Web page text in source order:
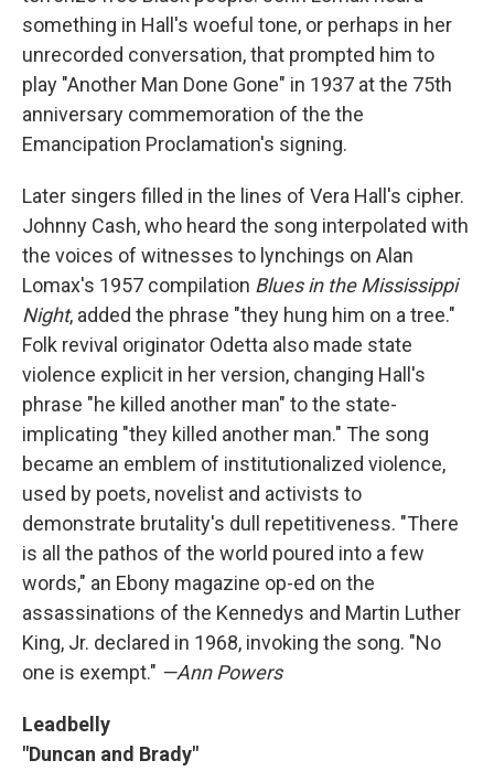
something in Hall's woeful tone, or perhaps in her
unrecorded conversation, that prompted him to
play "Another Man Done Gone" in 1937 at the 75th
anniversary commemoration of the the
Emancipation Proclamation's signing.
Later singers filled in the lines of Vera Hall's cipher.
Johnny Cash, who heard the song interpolated with
the voices of witnesses to lynchings on Alan
Lomax's 1957 compilation Blues in the Mississippi
Night, added the phrase "they hung him on a tree."
Folk revival originator Odetta also made state
violence explicit in her version, changing Hall's
phrase "he killed another man" to the state-
implicating "they killed another man." The song
became an emblem of institutionalized violence,
used by poets, novelist and activists to
demonstrate brutality's dull repetitiveness. "There
is all the pathos of the world poured into a few
words," an Ebony magazine op-ed on the
assassinations of the Kennedys and Martin Luther
King, Jr. declared in 1968, invoking the song. "No
one is exempt." —Ann Powers
Leadbelly
"Duncan and Brady"